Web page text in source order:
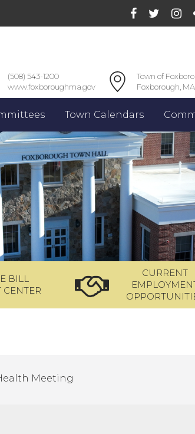
(508) 543-1200
www.foxboroughma.gov
Town of
Foxborough,
Town Calendars
BILL
CENTER
CURRENT
Meeting